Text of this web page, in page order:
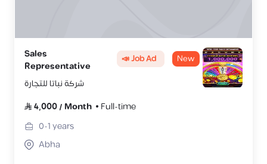
Sales
Representative
📣 Job Ad New
شركة نباتا للتجارة
4,000/ Month
Full-time
0-1years
Abha